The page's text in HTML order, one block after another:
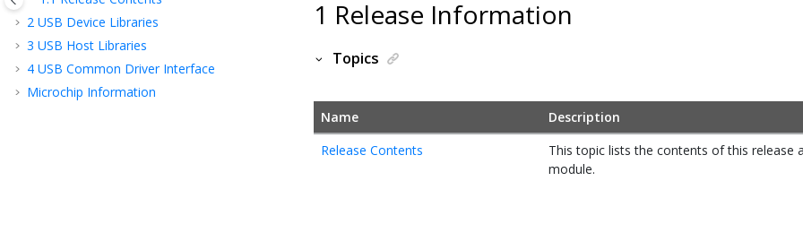
2 USB Device Libraries
3 USB Host Libraries
4 USB Common Driver Interface
Microchip Information
1 Release Information
Topics
Name
Description
Release Contents
This topic lists the contents of this release
module.